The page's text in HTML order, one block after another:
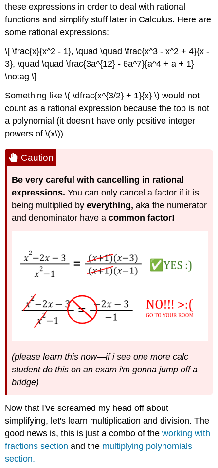
these expressions in order to deal with rational
functions and simplify stuff later in Calculus. Here are
some rational expressions:
\[ \frac{x}{x^2 - 1}, \quad \quad \frac{x^3 - x^2 + 4}{x -
3}, \quad \quad \frac{3a^{12} - 6a^7}{a^4 + a + 1}
\notag \]
Something like \( \dfrac{x^{3/2} + 1}{x} \) would not
count as a rational expression because the top is not
a polynomial (it doesn't have only positive integer
powers of \(x\)).
Caution
Be very careful with cancelling in rational
expressions.You can only cancel a factor if it is
being multiplied byeverything,aka the numerator
and denominator have acommon factor!
(please learn this now—if i see one more calc
student do this on an exam i'm gonna jump off a
bridge)
Now that I've screamed my head off about
simplifying, let's learn multiplication and division. The
good news is, this is just a combo of theworking with
fractions section and the multiplying polynomials
section.